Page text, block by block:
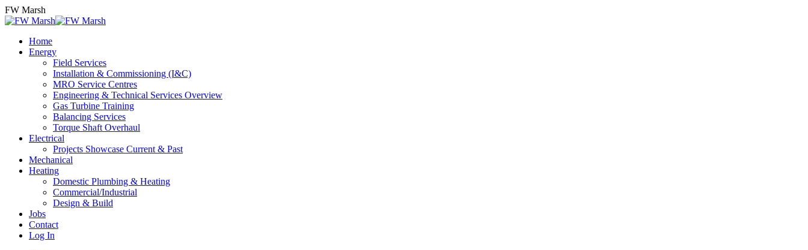
Skip
to
FW Marsh
Home
Energy
Field Services
Installation & Commissioning (I&C)
MRO Service Centres
Engineering & Technical Services Overview
Gas Turbine Training
Balancing Services
Torque Shaft Overhaul
Electrical
Projects Showcase Current & Past
Mechanical
Heating
Domestic Plumbing & Heating
Commercial/Industrial
Design & Build
Jobs
Contact
Log In